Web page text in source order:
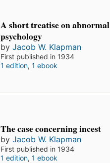
A short treatise on abnormal
psychology
by Jacob W. Klapman
First published in 1934
1 edition, 1 ebook
The case concerning incest
by Jacob W. Klapman
First published in 1934
1 edition, 1 ebook